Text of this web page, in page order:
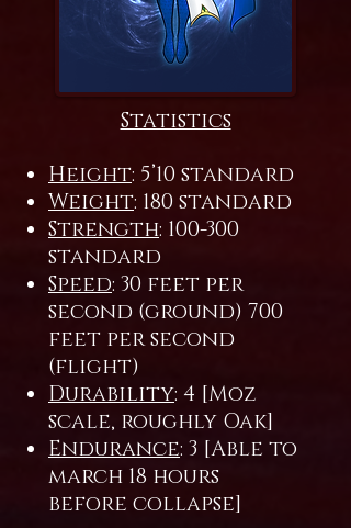
Statistics
Height: 5’10 standard
Weight: 180 standard
Strength: 100-300
standard
Speed: 30 feet per
second (ground) 700
feet per second
(flight)
Durability: 4 [Moz
scale, roughly Oak]
Endurance: 3 [Able to
march 18 hours
before collapse]